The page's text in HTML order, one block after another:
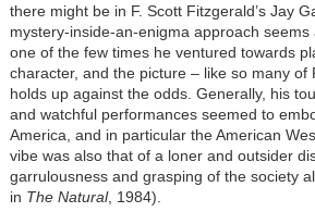
there might be in F. Scott Fitzgerald’s Jay
mystery-inside-an-enigma approach
one of the few times he ventured towards
character, and the picture – like so many of
holds up against the odds. Generally, his
and watchful performances seemed to
America, and in particular the American
vibe was also that of a loner and outsider
garrulousness and grasping of the society
in The Natural, 1984).